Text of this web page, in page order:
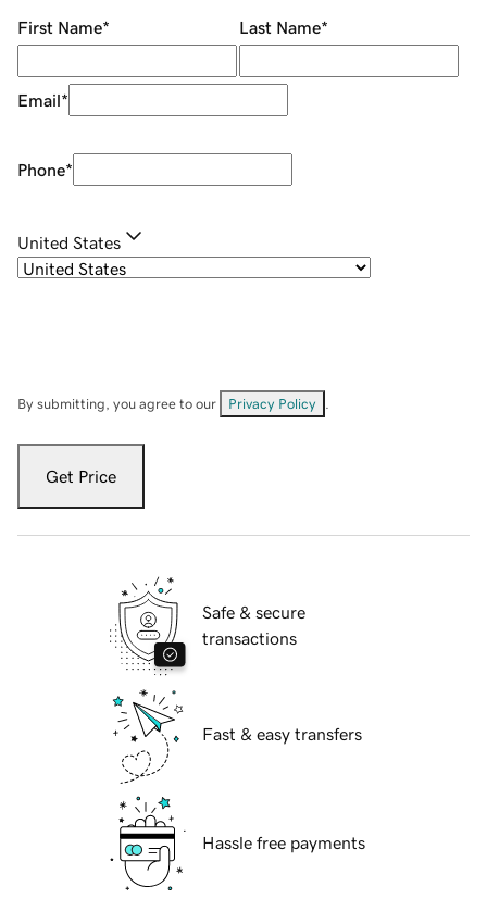
First Name* Last Name*
Email*
Phone*
United States
By submitting, you agree to our Privacy Policy
Get Price
Safe & secure
transactions
Fast & easy transfers
Hassle free payments